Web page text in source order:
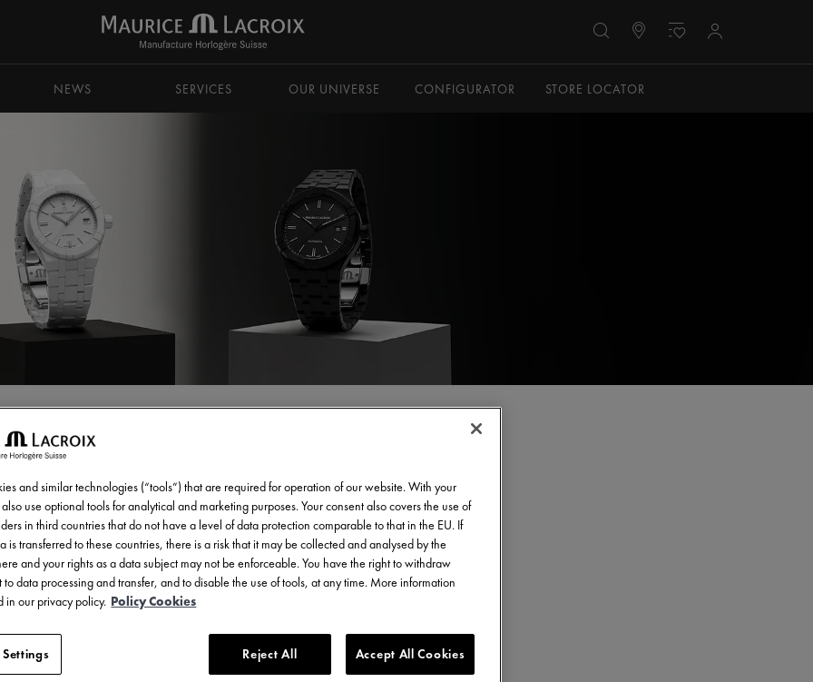
NEWS SERVICES OUR UNIVERSE CONFIGURATOR STORE LOCATOR
and similar technologies (“tools”) that are required for operation of our website. With your
use optional tools for analytical and marketing purposes. Your consent also covers the use of
in third countries that do not have a level of data protection comparable to that in the EU. If
is transferred to these countries, there is a risk that it may be collected and analysed by the
and your rights as a data subject may not be enforceable. You have the right to withdraw
to data processing and transfer, and to disable the use of tools, at any time. More information
in our privacy policy. Policy Cookies
Reject All Accept All Cookies